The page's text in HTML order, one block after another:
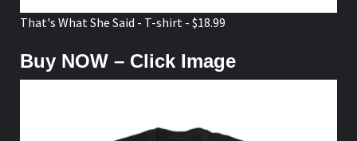
That's What She Said - T-shirt - $18.99
Buy NOW – Click Image